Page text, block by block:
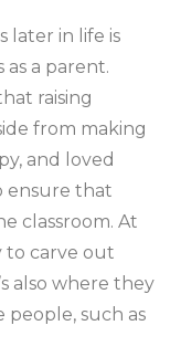
later in life is
a parent.
raising
from making
and loved
ensure that
classroom. At
to carve out
also where they
people, such as